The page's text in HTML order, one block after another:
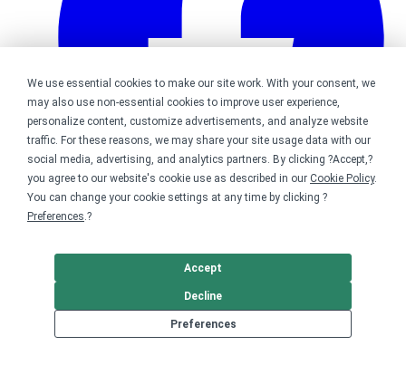
We use essential cookies to make our site work. With your consent, we
may also use non-essential cookies to improve user experience,
personalize content, customize advertisements, and analyze website
traffic. For these reasons, we may share your site usage data with our
social media, advertising, and analytics partners. By clicking ?Accept,?
you agree to our website's cookie use as described in our Cookie Policy.
You can change your cookie settings at any time by clicking ?
Preferences.?
Preferences
Decline
Accept
Bonfire on Facebook